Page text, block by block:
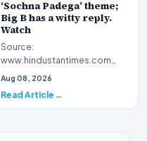
‘Sochna Padega’ theme;
Big B has a witty reply.
Watch
Source:
www.hindustantimes.com
Introduction The highly
Banega Crorepa…
Aug 08, 2026
Read Article